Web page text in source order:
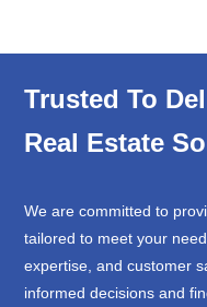
Trusted To
Real Estate
We are committed to
tailored to meet your
expertise, and customer
informed decisions and